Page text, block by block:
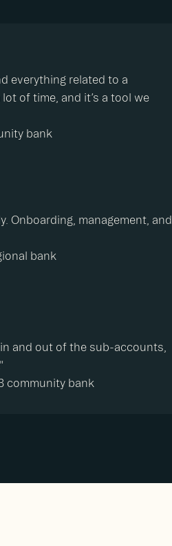
everything related to a
of time, and it’s a tool we
bank
Onboarding, management, and
bank
and out of the sub-accounts,
community bank